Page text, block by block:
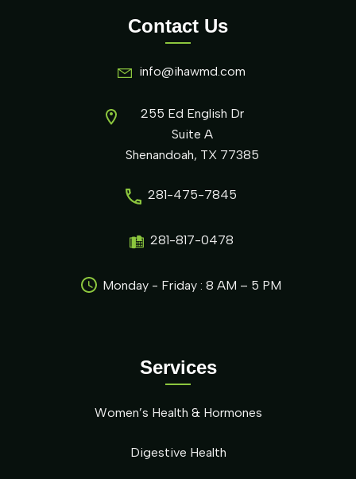
Services
Women’s Health & Hormones
Digestive Health
Contact Us
info@ihawmd.com
255 Ed English Dr
Suite A
Shenandoah, TX 77385
281-475-7845
281-817-0478
Monday - Friday : 8 AM – 5 PM